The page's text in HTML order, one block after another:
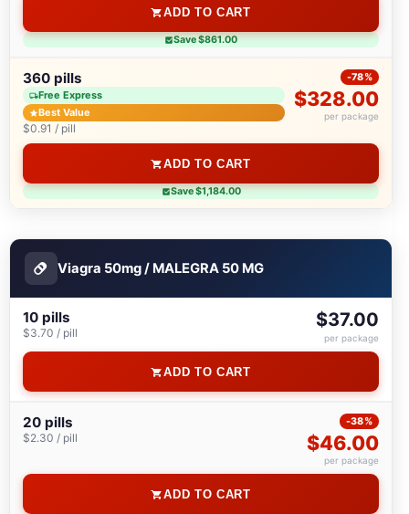
ADD TO CART
Save $861.00
360 pills
Free Express
Best Value
$0.91 / pill
-78%
$328.00
per package
ADD TO CART
Save $1,184.00
Viagra 50mg / MALEGRA 50 MG
10 pills
$3.70 / pill
$37.00
per package
ADD TO CART
20 pills
$2.30 / pill
-38%
$46.00
per package
ADD TO CART